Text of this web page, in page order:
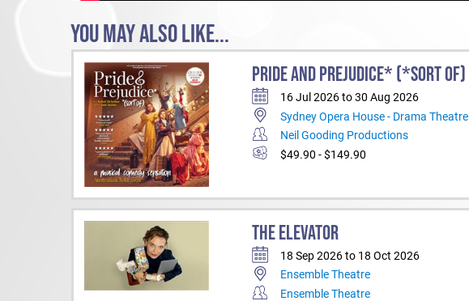
YOU MAY ALSO LIKE...
PRIDE AND PREJUDICE* (*SORT OF)
16 Jul 2026 to 30 Aug 2026
Sydney Opera House - Drama Theatre
Neil Gooding Productions
$49.90 - $149.90
THE ELEVATOR
18 Sep 2026 to 18 Oct 2026
Ensemble Theatre
Ensemble Theatre